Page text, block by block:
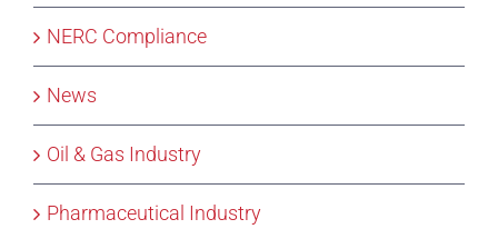
NERC Compliance
News
Oil & Gas Industry
Pharmaceutical Industry